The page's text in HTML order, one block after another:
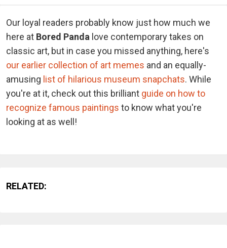
Our loyal readers probably know just how much we
here at Bored Panda love contemporary takes on
classic art, but in case you missed anything, here's
our earlier collection of art memes and an equally-
amusing list of hilarious museum snapchats. While
you're at it, check out this brilliant guide on how to
recognize famous paintings to know what you're
looking at as well!
RELATED: